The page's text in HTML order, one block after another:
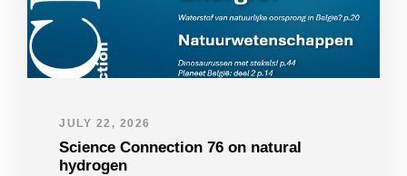
JULY 22, 2026
Science Connection 76 on natural
hydrogen